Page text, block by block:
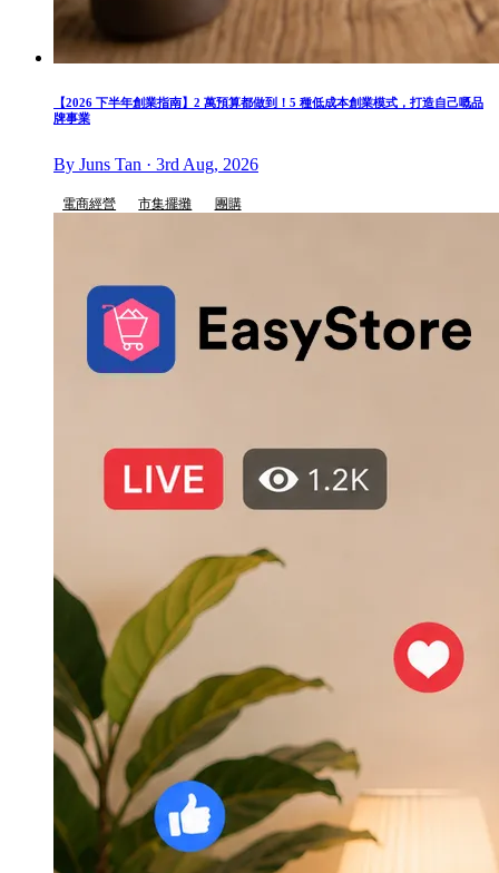
【2026 下半年創業指南】2 萬預算都做到！5 種低成本創業模式，打造自己嘅品
牌事業
By Juns Tan · 3rd Aug, 2026
電商經營 市集擺攤 團購